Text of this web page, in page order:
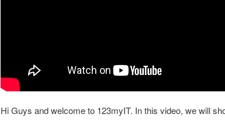
Hi Guys and welcome to 123myIT. In this video, we will